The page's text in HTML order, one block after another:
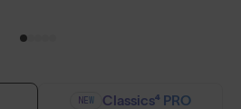
NEW Classics⁴ PRO